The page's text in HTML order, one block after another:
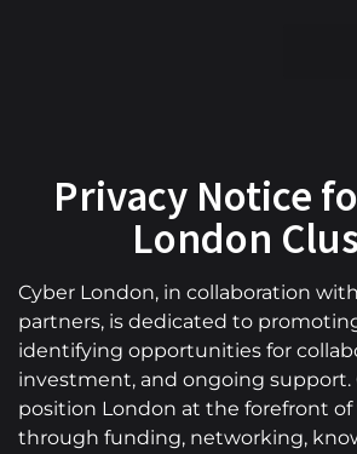
Privacy Notice
London
Cyber London, in collaboration
partners, is dedicated to
identifying opportunities for
investment, and ongoing support.
position London at the forefront
through funding, networking,